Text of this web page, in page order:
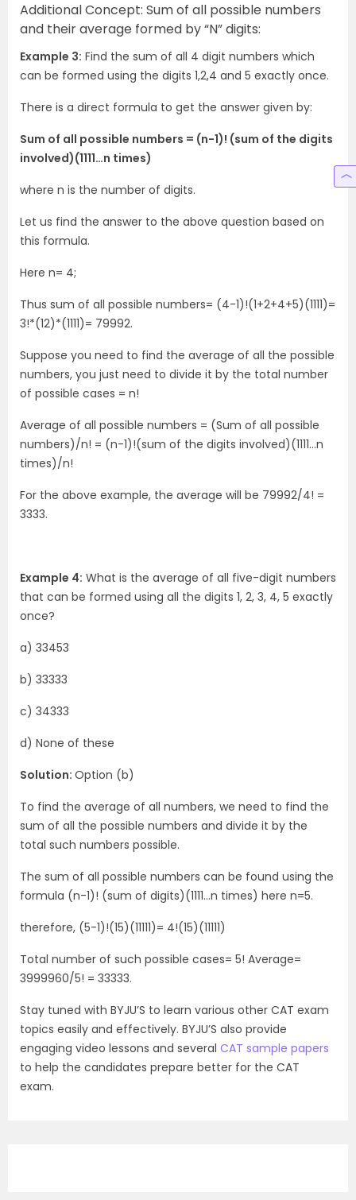
Additional Concept: Sum of all possible numbers
and their average formed by “N” digits:
Example 3: Find the sum of all 4 digit numbers which
can be formed using the digits 1,2,4 and 5 exactly once.
There is a direct formula to get the answer given by:
Sum of all possible numbers = (n-1)! (sum of the digits
involved)(1111…n times)
where n is the number of digits.
Let us find the answer to the above question based on
this formula.
Here n= 4;
Thus sum of all possible numbers= (4-1)!(1+2+4+5)(1111)=
3!*(12)*(1111)= 79992.
Suppose you need to find the average of all the possible
numbers, you just need to divide it by the total number
of possible cases = n!
Average of all possible numbers = (Sum of all possible
numbers)/n! = (n-1)!(sum of the digits involved)(1111…n
times)/n!
For the above example, the average will be 79992/4! =
3333.
Example 4: What is the average of all five-digit numbers
that can be formed using all the digits 1, 2, 3, 4, 5 exactly
once?
a) 33453
b) 33333
c) 34333
d) None of these
Solution: Option (b)
To find the average of all numbers, we need to find the
sum of all the possible numbers and divide it by the
total such numbers possible.
The sum of all possible numbers can be found using the
formula (n-1)! (sum of digits)(1111…n times) here n=5.
therefore, (5-1)!(15)(11111)= 4!(15)(11111)
Total number of such possible cases= 5! Average=
3999960/5! = 33333.
Stay tuned with BYJU’S to learn various other CAT exam
topics easily and effectively. BYJU’S also provide
engaging video lessons and several CAT sample papers
to help the candidates prepare better for the CAT
exam.